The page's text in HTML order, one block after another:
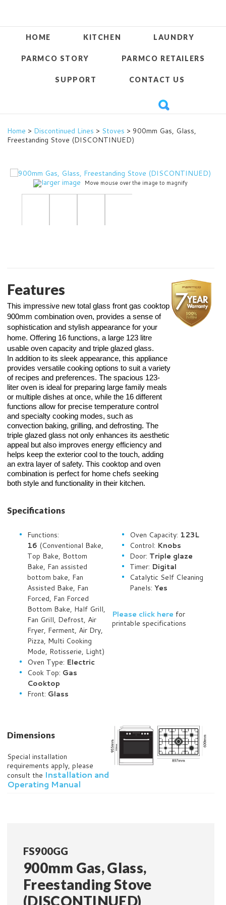
HOME KITCHEN LAUNDRY
PARMCO STORY PARMCO RETAILERS
SUPPORT CONTACT US
Home > Discontinued Lines > Stoves > 900mm Gas, Glass,
Freestanding Stove (DISCONTINUED)
larger image Move mouse over the image to magnify
Features
This impressive new total glass front gas cooktop
900mm combination oven, provides a sense of
sophistication and stylish appearance for your
home. Offering 16 functions, a large 123 litre
usable oven capacity and triple glazed glass.
In addition to its sleek appearance, this appliance
provides versatile cooking options to suit a variety
of recipes and preferences. The spacious 123-
liter oven is ideal for preparing large family meals
or multiple dishes at once, while the 16 different
functions allow for precise temperature control
and specialty cooking modes, such as
convection baking, grilling, and defrosting. The
triple glazed glass not only enhances its aesthetic
appeal but also improves energy efficiency and
helps keep the exterior cool to the touch, adding
an extra layer of safety. This cooktop and oven
combination is perfect for home chefs seeking
both style and functionality in their kitchen.
Specifications
Functions:
16 (Conventional Bake,
Top Bake, Bottom
Bake, Fan assisted
bottom bake, Fan
Assisted Bake, Fan
Forced, Fan Forced
Bottom Bake, Half Grill,
Fan Grill, Defrost, Air
Fryer, Ferment, Air Dry,
Pizza, Multi Cooking
Mode, Rotisserie, Light)
Oven Type: Electric
Cook Top: Gas
Cooktop
Front: Glass
Oven Capacity: 123L
Control: Knobs
Door: Triple glaze
Timer: Digital
Catalytic Self Cleaning
Panels: Yes
Please click here for
printable specifications
Dimensions
Special installation
requirements apply, please
consult the Installation and
Operating Manual
FS900GG
900mm Gas, Glass,
Freestanding Stove
(DISCONTINUED)